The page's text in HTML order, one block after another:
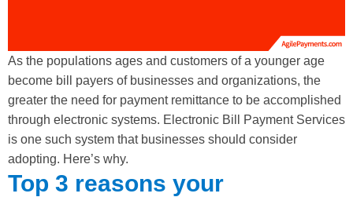
As the populations ages and customers of a younger age
become bill payers of businesses and organizations, the
greater the need for payment remittance to be accomplished
through electronic systems. Electronic Bill Payment Services
is one such system that businesses should consider
adopting. Here’s why.
Top 3 reasons your